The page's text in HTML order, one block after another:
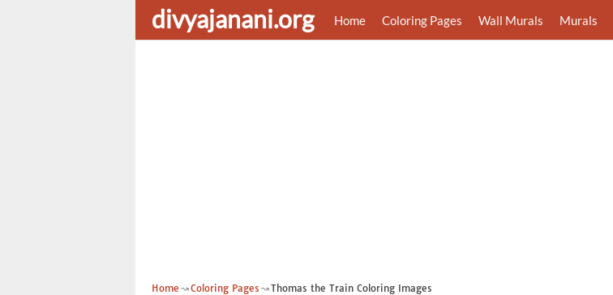
divyajanani.org Home Coloring Pages Wall Murals Murals
Home Coloring Pages Thomas the Train Coloring Images